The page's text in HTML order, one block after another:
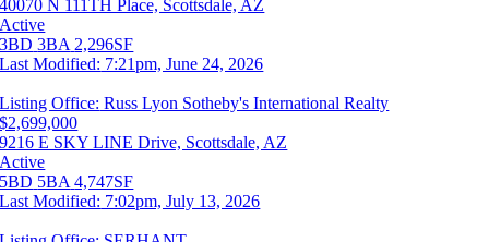
40070 N 111TH Place, Scottsdale, AZ
Active
3BD 3BA 2,296SF
Last Modified: 7:21pm, June 24, 2026
Listing Office: Russ Lyon Sotheby's International Realty
$2,699,000
9216 E SKY LINE Drive, Scottsdale, AZ
Active
5BD 5BA 4,747SF
Last Modified: 7:02pm, July 13, 2026